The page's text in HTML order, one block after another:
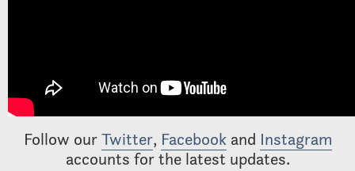
Follow ourTwitter, Facebookand Instagram
accounts for the latest updates.